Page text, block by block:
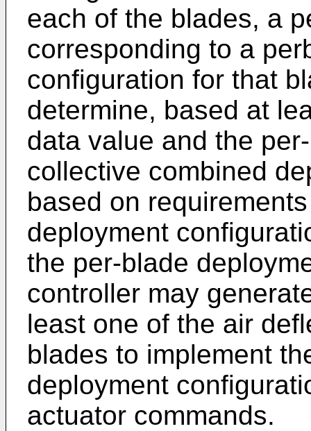
each of the blades, a
corresponding to a
configuration for that
determine, based at
data value and the
collective combined
based on
deployment
the per-blade
controller may
least one of the air
blades to implement
deployment
actuator commands.